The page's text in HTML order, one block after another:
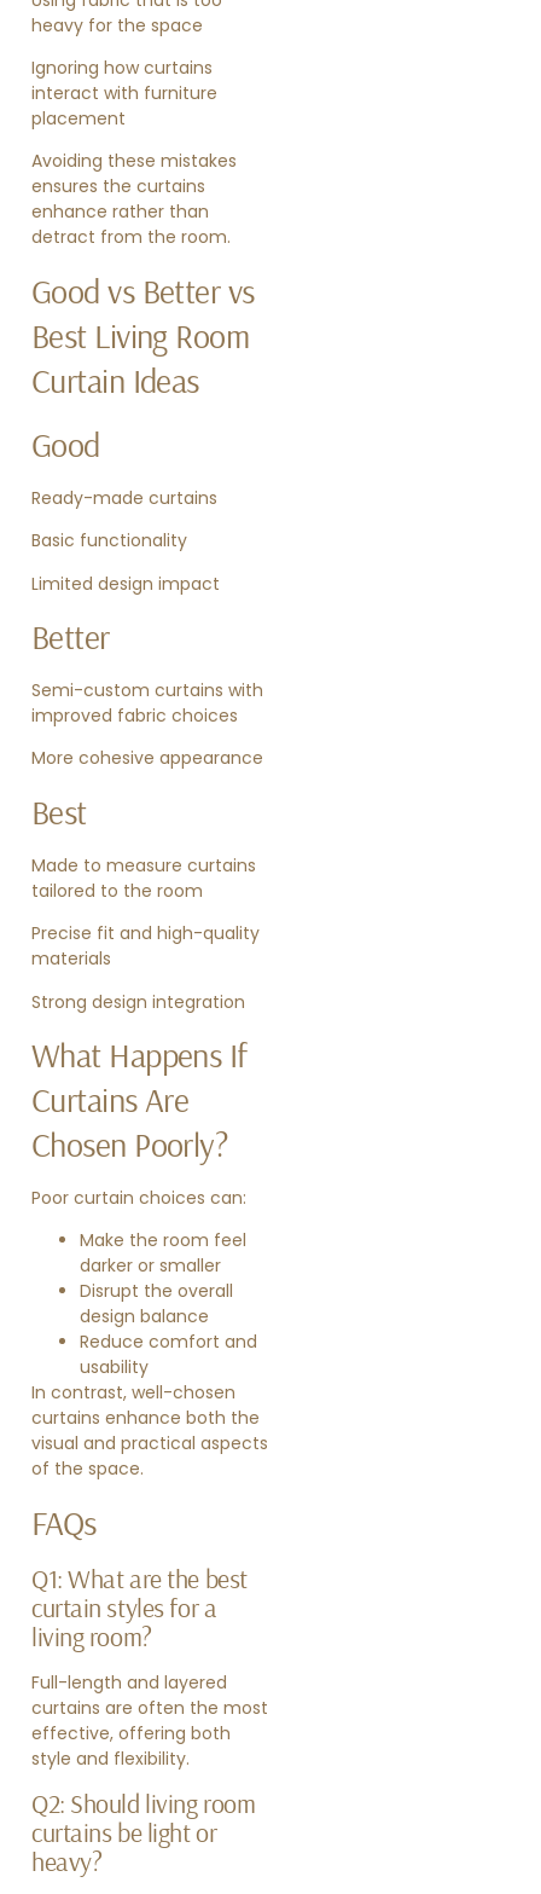
heavy for the space
Ignoring how curtains
interact with furniture
placement
Avoiding these mistakes
ensures the curtains
enhance rather than
detract from the room.
Good vs Better vs
Best Living Room
Curtain Ideas
Good
Ready-made curtains
Basic functionality
Limited design impact
Better
Semi-custom curtains with
improved fabric choices
More cohesive appearance
Best
Made to measure curtains
tailored to the room
Precise fit and high-quality
materials
Strong design integration
What Happens If
Curtains Are
Chosen Poorly?
Poor curtain choices can:
Make the room feel
darker or smaller
Disrupt the overall
design balance
Reduce comfort and
usability
In contrast, well-chosen
curtains enhance both the
visual and practical aspects
of the space.
FAQs
Q1: What are the best
curtain styles for a
living room?
Full-length and layered
curtains are often the most
effective, offering both
style and flexibility.
Q2: Should living room
curtains be light or
heavy?